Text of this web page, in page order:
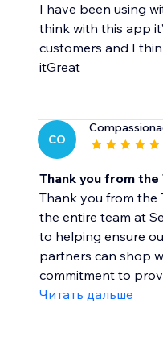
I have been using
think with this app
customers and I
itGreat
CO
Thank you from the
Thank you from the
the entire team at
to helping ensure
partners can shop
commitment to
Читать дальше